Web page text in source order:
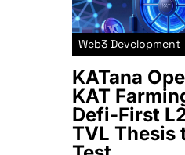
Web3 Development
KATana
KAT
Defi-First
TVL Thesis